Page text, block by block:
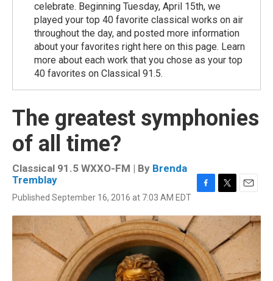
celebrate. Beginning Tuesday, April 15th, we
played your top 40 favorite classical works on air
throughout the day, and posted more information
about your favorites right here on this page. Learn
more about each work that you chose as your top
40 favorites on Classical 91.5.
The greatest symphonies
of all time?
Classical 91.5 WXXO-FM | By Brenda
Tremblay
Published September 16, 2016 at 7:03 AM EDT
c
e
b
o
o
k
i
t
t
e
r
a
i